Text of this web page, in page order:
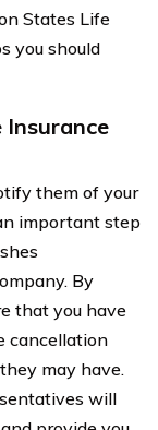
States Life
you should
them of your
important step
By
that you have
cancellation
may have.
will